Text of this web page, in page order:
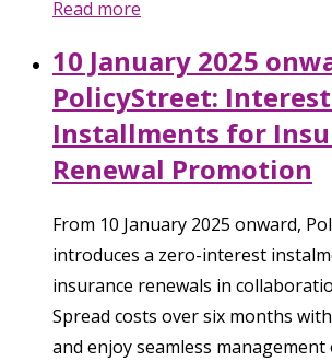
Read more
10 January 2025
PolicyStreet:
Installments for
Renewal Promotion
From 10 January 2025 onward,
introduces a zero-interest
insurance renewals in
Spread costs over six months
and enjoy seamless